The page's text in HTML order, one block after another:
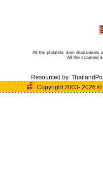
All the philatelic item illustrations
All the scanned
Resourced by:
Copyright 2003- 2026 ©